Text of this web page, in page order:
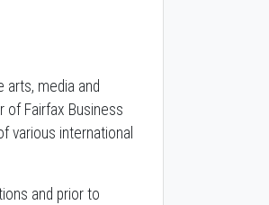
media and
of Fairfax Business
various international
and prior to